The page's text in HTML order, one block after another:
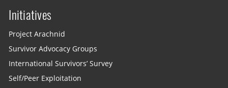
Initiatives
Project Arachnid
Survivor Advocacy Groups
International Survivors’ Survey
Self/Peer Exploitation